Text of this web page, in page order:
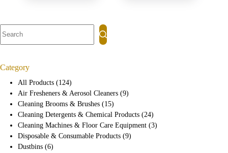
Category
All Products
124
Air Fresheners & Aerosol Cleaners 9
Cleaning Brooms & Brushes
15
Cleaning Detergents & Chemical Products
24
Cleaning Machines & Floor Care Equipment 3
Disposable & Consumable Products 9
Dustbins 6